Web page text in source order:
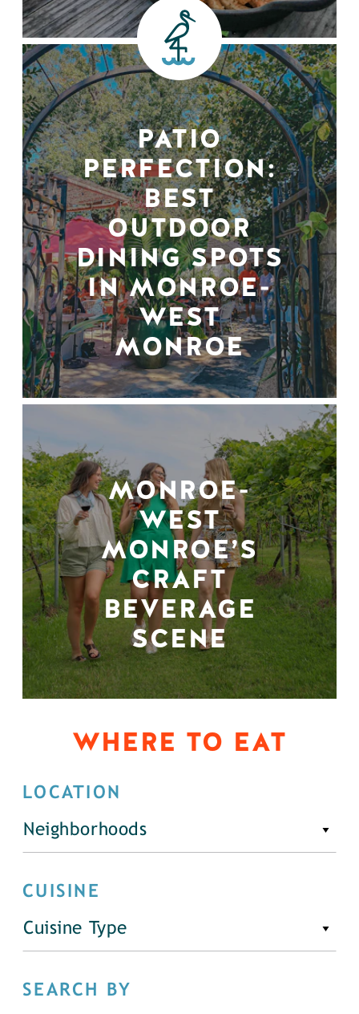
PATIO
PERFECTION:
BEST
OUTDOOR
DINING SPOTS
IN MONROE-
WEST
MONROE
MONROE-
WEST
MONROE’S
CRAFT
BEVERAGE
SCENE
WHERE TO EAT
LOCATION
Neighborhoods
CUISINE
Cuisine Type
SEARCH BY